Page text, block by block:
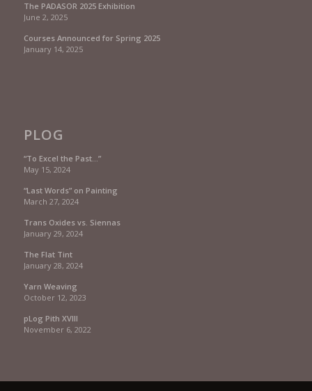
The PADASOR 2025 Exhibition
June 2, 2025
Courses Announced for Spring 2025
January 14, 2025
PLOG
“To Excel the Past…”
May 15, 2024
“Last Words” on Painting
March 27, 2024
Trans Oxides vs. Siennas
January 29, 2024
The Flat Tint
January 28, 2024
Yarn Weaving
October 12, 2023
pLog Pith XVIII
November 6, 2022